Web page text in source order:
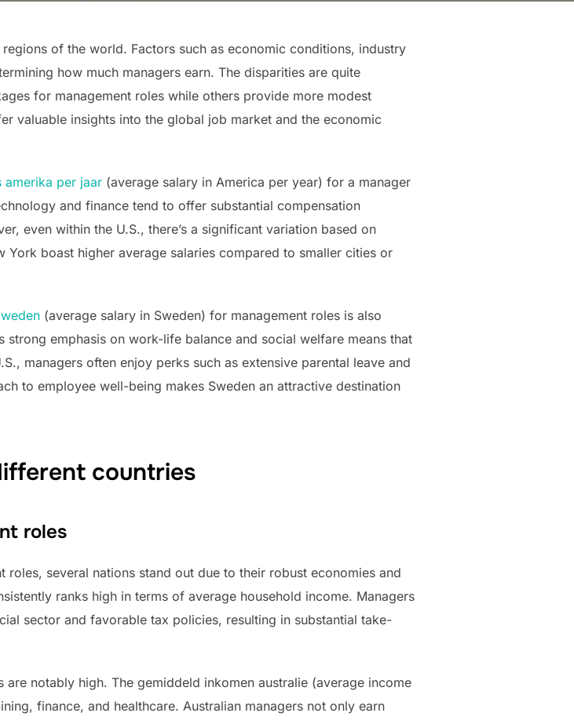
of the world. Factors such as economic conditions, industry
how much managers earn. The disparities are quite
for management roles while others provide more modest
valuable insights into the global job market and the economic
amerika per jaar (average salary in America per year) for a manager
and finance tend to offer substantial compensation
even within the U.S., there’s a significant variation based on
York boast higher average salaries compared to smaller cities or
(average salary in Sweden) for management roles is also
emphasis on work-life balance and social welfare means that
managers often enjoy perks such as extensive parental leave and
to employee well-being makes Sweden an attractive destination
countries
roles
several nations stand out due to their robust economies and
ranks high in terms of average household income. Managers
sector and favorable tax policies, resulting in substantial take-
notably high. The gemiddeld inkomen australie (average income
finance, and healthcare. Australian managers not only earn